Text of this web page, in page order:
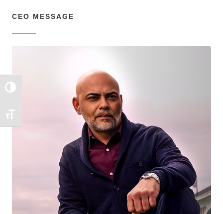
TOGGLE HIGH CONTRAST
TOGGLE FONT SIZE
CEO MESSAGE